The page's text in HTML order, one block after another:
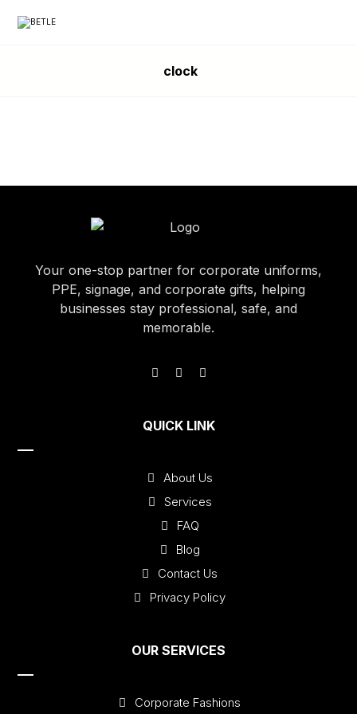
clock
Your one-stop partner for corporate uniforms,
PPE, signage, and corporate gifts, helping
businesses stay professional, safe, and
memorable.
QUICK LINK
About Us
Services
FAQ
Blog
Contact Us
Privacy Policy
OUR SERVICES
Corporate Fashions